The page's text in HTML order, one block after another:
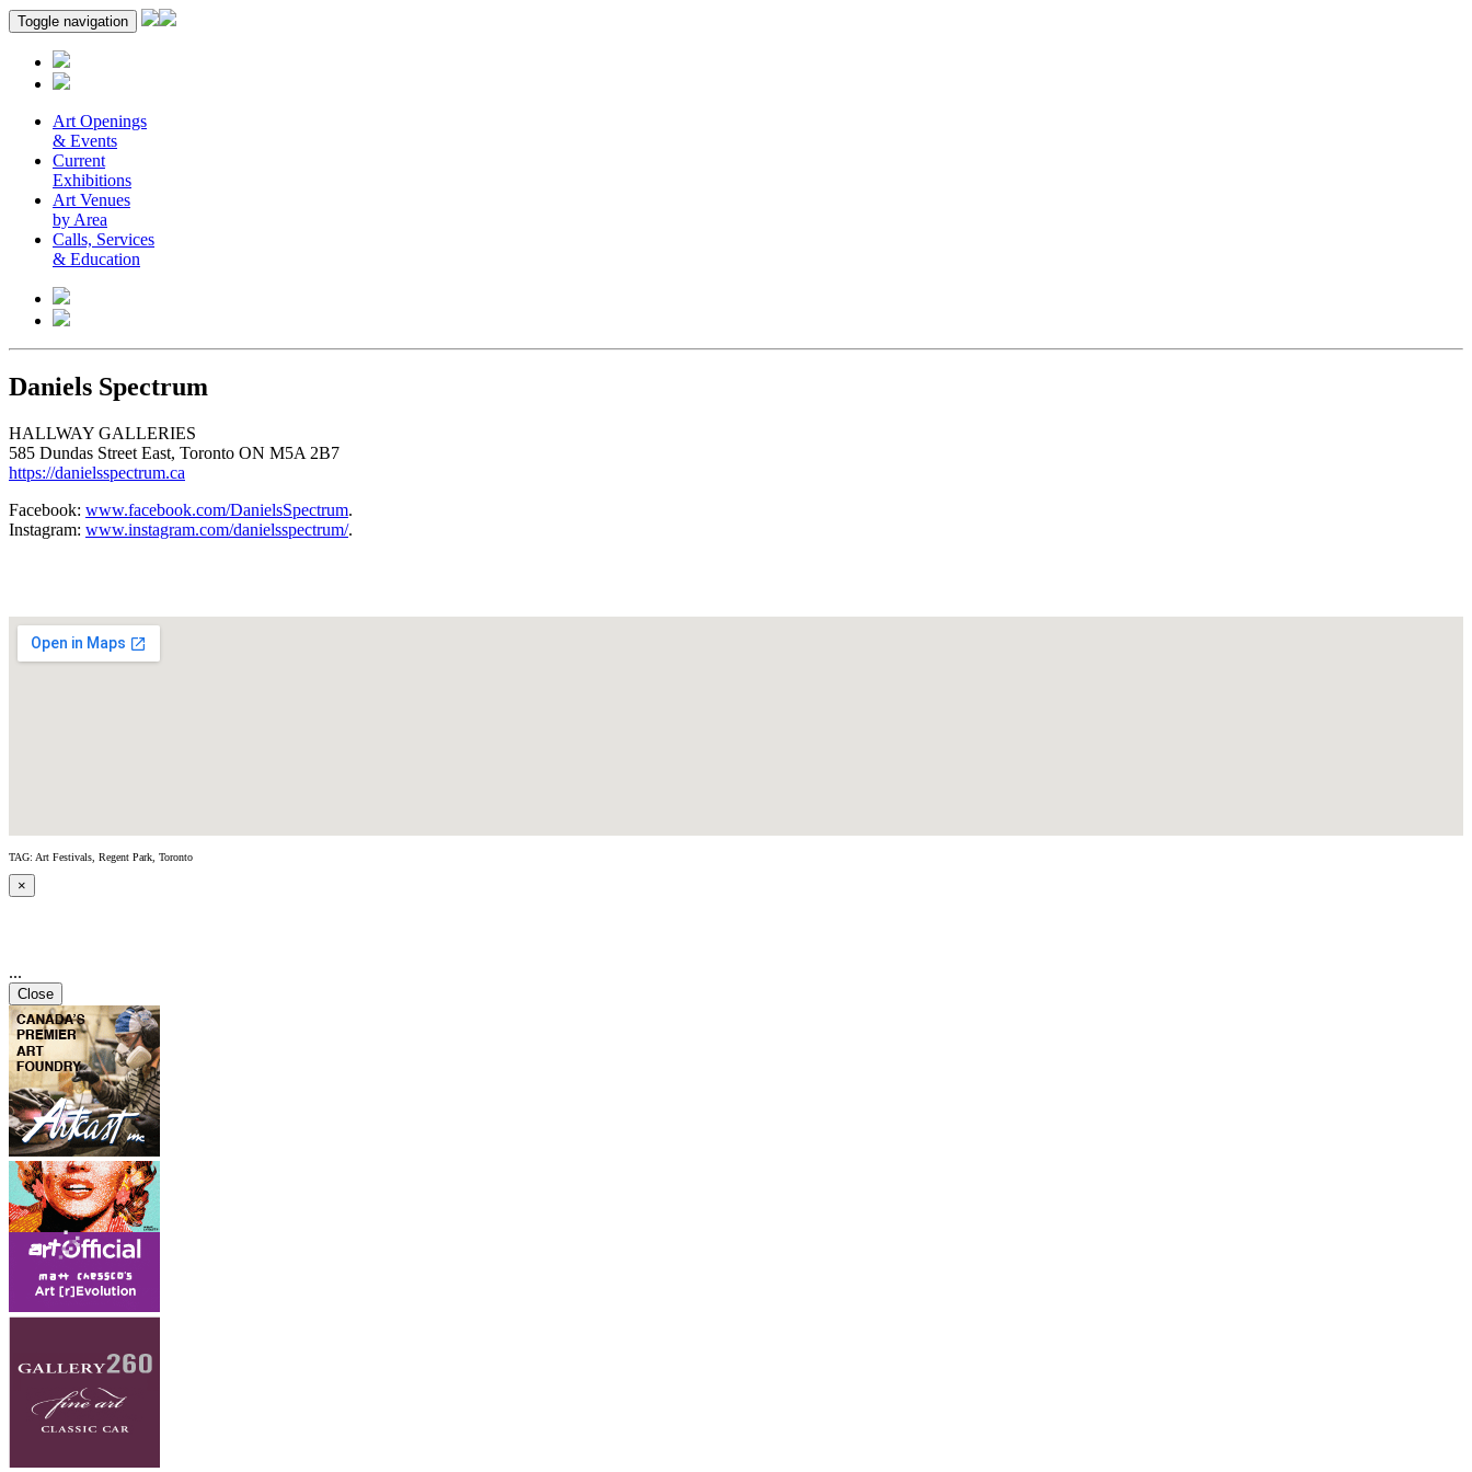
Toggle navigation
Art Openings
& Events
Current
Exhibitions
Art Venues
by Area
Calls, Services
& Education
Daniels Spectrum
HALLWAY GALLERIES
585 Dundas Street East, Toronto ON M5A 2B7
https://danielsspectrum.ca
Facebook: www.facebook.com/DanielsSpectrum.
Instagram: www.instagram.com/danielsspectrum/.
TAG: Art Festivals, Regent Park, Toronto
×
...
Close